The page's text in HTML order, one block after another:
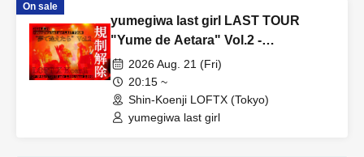
On sale
yumegiwa last girl LAST TOUR
"Yume de Aetara" Vol.2 -
Restrictions lifted-
2026 Aug. 21 (Fri)
20:15 ~
Shin-Koenji LOFTX (Tokyo)
yumegiwa last girl